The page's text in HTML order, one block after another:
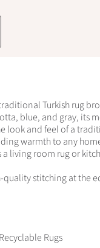
Turkish rug
blue, and gray, its
look and feel of a
warmth to any
living room rug or
stitching at the
Rugs